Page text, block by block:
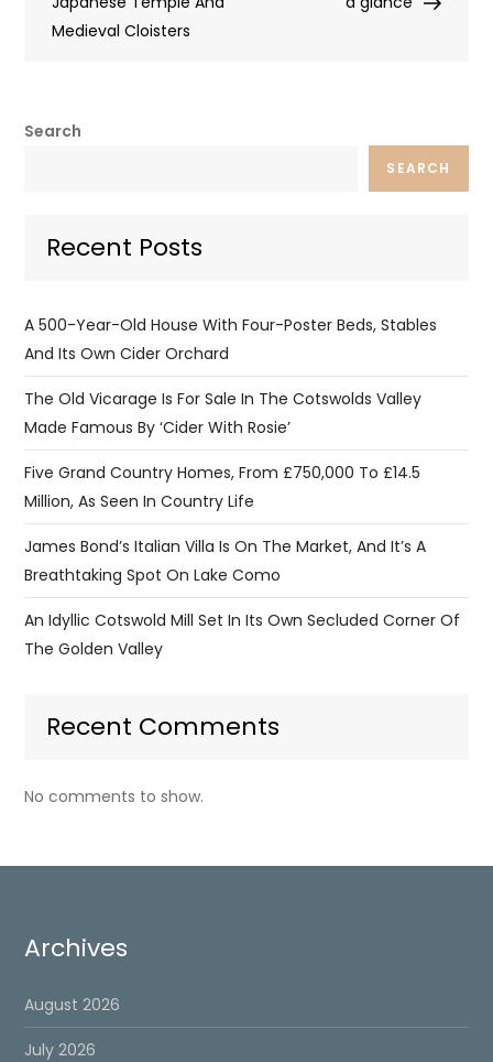
Medieval Cloisters
Search
SEARCH
Recent Posts
A 500-Year-Old House With Four-Poster Beds, Stables
And Its Own Cider Orchard
The Old Vicarage Is For Sale In The Cotswolds Valley
Made Famous By ‘Cider With Rosie’
Five Grand Country Homes, From £750,000 To £14.5
Million, As Seen In Country Life
James Bond’s Italian Villa Is On The Market, And It’s A
Breathtaking Spot On Lake Como
An Idyllic Cotswold Mill Set In Its Own Secluded Corner Of
The Golden Valley
Recent Comments
No comments to show.
Archives
August 2026
July 2026